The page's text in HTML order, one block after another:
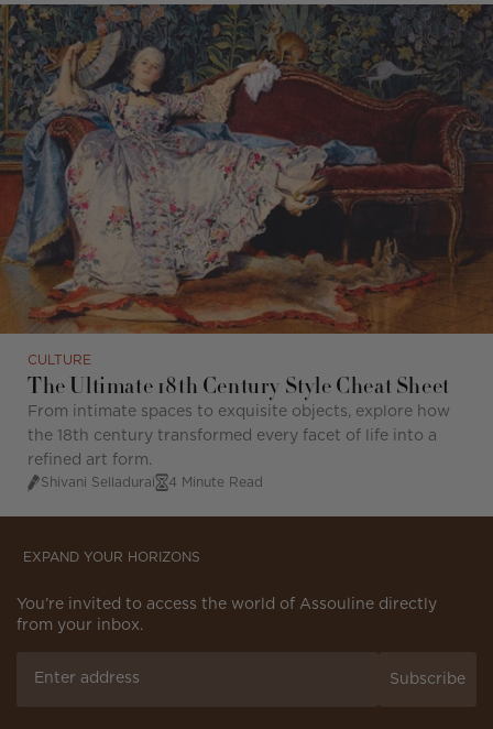
CULTURE
The Ultimate 18th Century Style Cheat Sheet
From intimate spaces to exquisite objects, explore how
the 18th century transformed every facet of life into a
refined art form.
Shivani Selladurai 4 Minute Read
EXPAND YOUR HORIZONS
You’re invited to access the world of Assouline directly
from your inbox.
Subscribe